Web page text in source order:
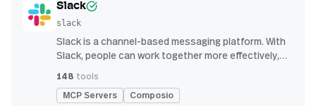
Slack
slack
Slack is a channel-based messaging platform. With
Slack, people can work together more effectively,
find the information they need to do their best work
— all within a secure, enterprise-grade environment.
148 tools
MCP Servers Composio